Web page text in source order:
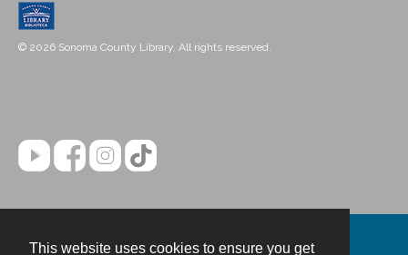
This website uses cookies to ensure you get
© 2026 Sonoma County Library. All rights reserved.